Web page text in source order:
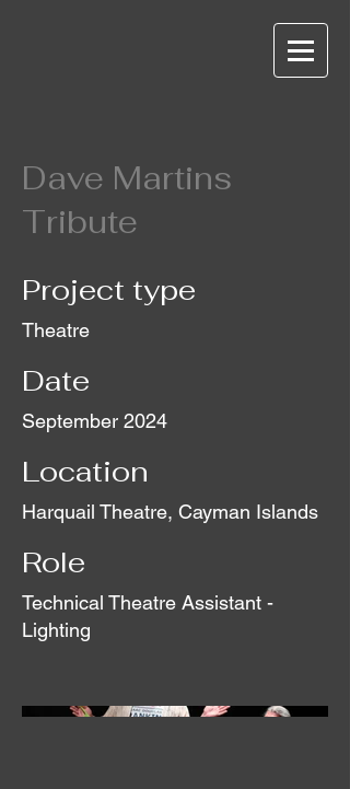
Dave Martins
Tribute
Project type
Theatre
Date
September 2024
Location
Harquail Theatre, Cayman Islands
Role
Technical Theatre Assistant -
Lighting